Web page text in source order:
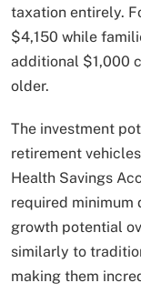
taxation entirely.
$4,150 while
additional $1,000
older.
The investment
retirement
Health Savings
required minimum
growth potential
similarly to
making them